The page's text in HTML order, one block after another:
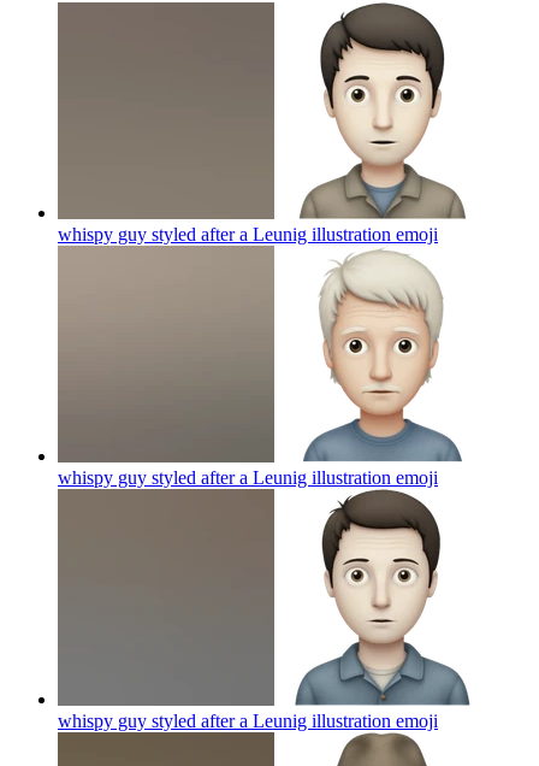
whispy guy styled after a Leunig illustration emoji
whispy guy styled after a Leunig illustration emoji
whispy guy styled after a Leunig illustration emoji